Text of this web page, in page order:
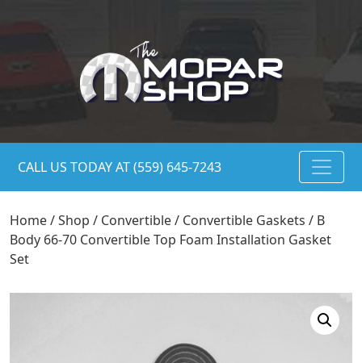
CALL US TODAY AT (559) 645-7243
Home/Shop / Convertible/ Convertible Gaskets / B
Body 66-70 Convertible Top Foam Installation Gasket
Set